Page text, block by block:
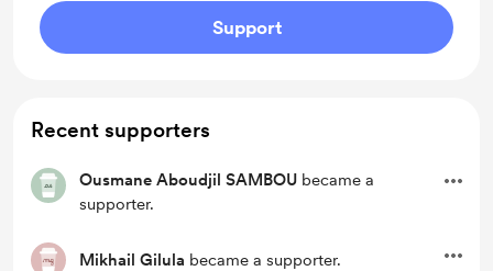
Support
Recent supporters
Ousmane Aboudjil SAMBOU became a
supporter.
Mikhail Gilula became a supporter.